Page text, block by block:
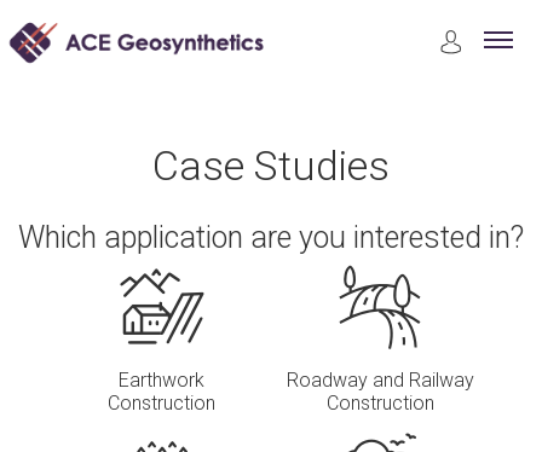
Case Studies Riverbank and Channel Protection
Case Studies
Which application are you interested in?
Earthwork
Construction
Roadway and Railway
Construction